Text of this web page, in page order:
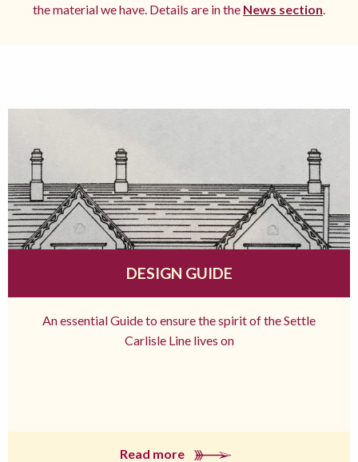
the material we have. Details are in the News section.
DESIGN GUIDE
An essential Guide to ensure the spirit of the Settle
Carlisle Line lives on
Read more